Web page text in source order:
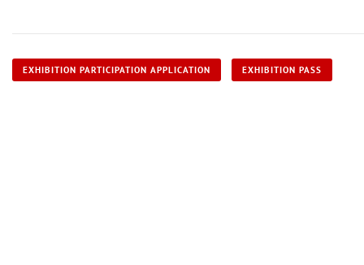
EXHIBITION PARTICIPATION APPLICATION EXHIBITION PASS